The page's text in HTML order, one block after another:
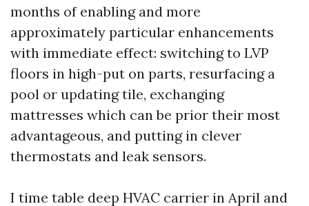
months of enabling and more
approximately particular enhancements
with immediate effect: switching to LVP
floors in high-put on parts, resurfacing a
pool or updating tile, exchanging
mattresses which can be prior their most
advantageous, and putting in clever
thermostats and leak sensors.
I time table deep HVAC carrier in April and